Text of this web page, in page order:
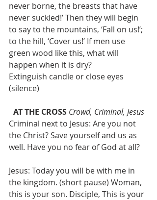
never borne, the breasts that have
never suckled!’ Then they will begin
to say to the mountains, ‘Fall on us!’;
to the hill, ‘Cover us!’ If men use
green wood like this, what will
happen when it is dry?
Extinguish candle or close eyes
(silence)
AT THE CROSS Crowd, Criminal, Jesus
Criminal next to Jesus: Are you not
the Christ? Save yourself and us as
well. Have you no fear of God at all?
Jesus: Today you will be with me in
the kingdom. (short pause) Woman,
this is your son. Disciple, This is your